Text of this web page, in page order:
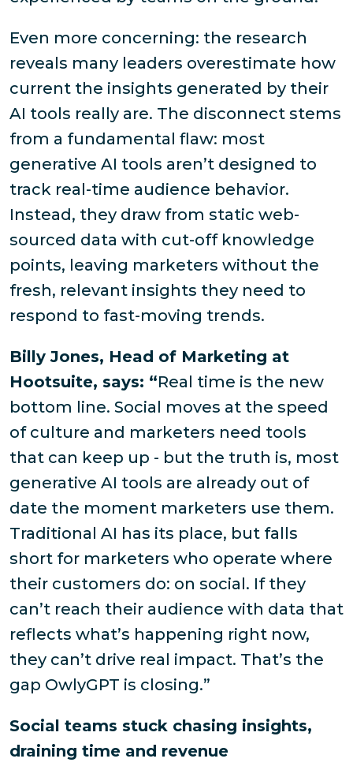
Even more concerning: the research
reveals many leaders overestimate how
current the insights generated by their
AI tools really are. The disconnect stems
from a fundamental flaw: most
generative AI tools aren’t designed to
track real-time audience behavior.
Instead, they draw from static web-
sourced data with cut-off knowledge
points, leaving marketers without the
fresh, relevant insights they need to
respond to fast-moving trends.
Billy Jones, Head of Marketing at
Hootsuite, says: “Real time is the new
bottom line. Social moves at the speed
of culture and marketers need tools
that can keep up - but the truth is, most
generative AI tools are already out of
date the moment marketers use them.
Traditional AI has its place, but falls
short for marketers who operate where
their customers do: on social. If they
can’t reach their audience with data that
reflects what’s happening right now,
they can’t drive real impact. That’s the
gap OwlyGPT is closing.”
Social teams stuck chasing insights,
draining time and revenue